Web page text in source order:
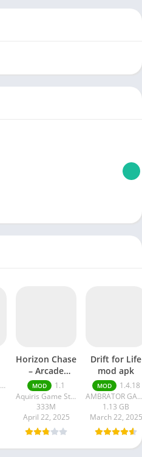
Horizon Chase
– Arcade
Racing
MOD
1.1
Aquiris Game Studio SA
333M
April 22, 2025
Drift for Life
mod apk
MOD
1.4.18
AMBRATOR GAMES
1.13 GB
March 22, 2025